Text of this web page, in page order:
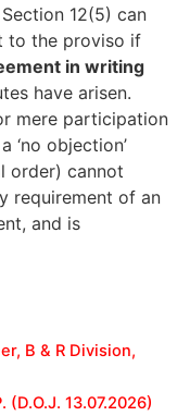
12(5) can
to the proviso if
in writing
have arisen.
mere participation
‘no objection’
order) cannot
requirement of an
and is
B & R Division,
(D.O.J. 13.07.2026)